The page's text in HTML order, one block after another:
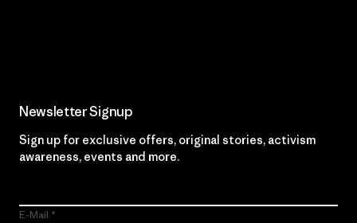
Newsletter Signup
Sign up for exclusive offers, original stories, activism
awareness, events and more.
E-Mail